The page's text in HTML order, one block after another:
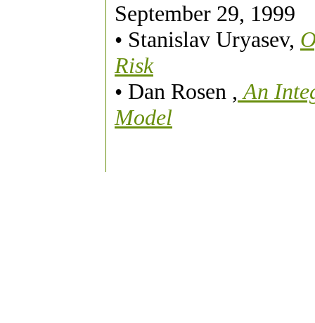
September 29, 1999
• Stanislav Uryasev,
Risk
• Dan Rosen , An
Model